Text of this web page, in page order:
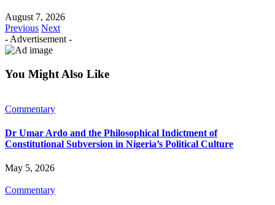
August 7, 2026
Previous Next
- Advertisement -
You Might Also Like
Commentary
Dr Umar Ardo and the Philosophical Indictment of
Constitutional Subversion in Nigeria’s Political Culture
May 5, 2026
Commentary